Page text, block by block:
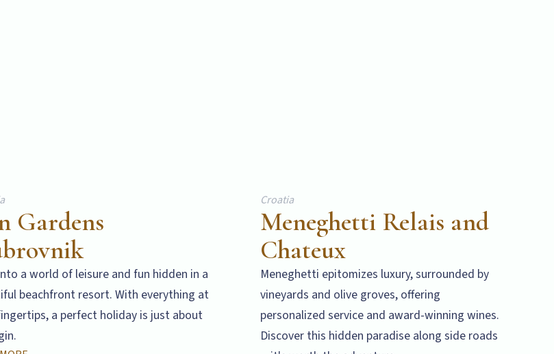
Gardens
a world of leisure and fun hidden in a
beachfront resort. With everything at
a perfect holiday is just about
Croatia
Meneghetti Relais and
Chateux
Meneghetti epitomizes luxury, surrounded by
vineyards and olive groves, offering
personalized service and award-winning wines.
Discover this hidden paradise along side roads